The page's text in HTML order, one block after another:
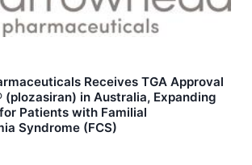
Receives TGA Approval
(plozasiran) in Australia, Expanding
Patients with Familial
Syndrome (FCS)